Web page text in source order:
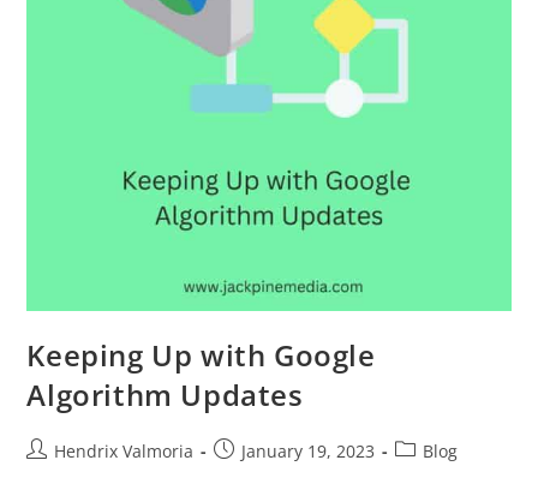
Keeping Up with Google
Algorithm Updates
Hendrix Valmoria January 19, 2023 Blog